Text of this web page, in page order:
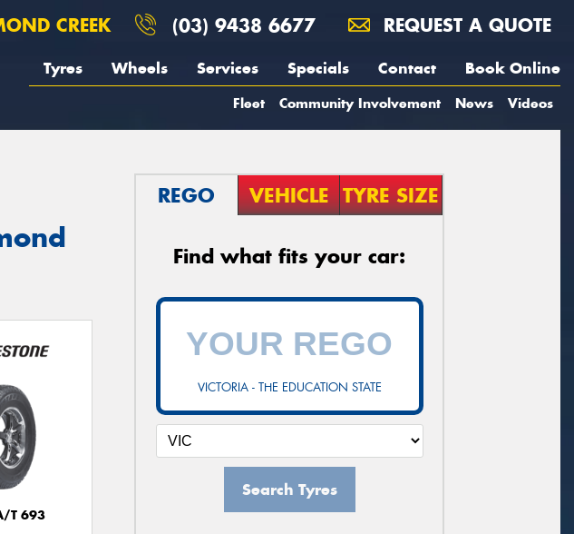
CREEK (03) 9438 6677 REQUEST A QUOTE
Tyres Wheels Services Specials Contact Book Online
Fleet Community Involvement News Videos
T 693
REGO VEHICLE TYRE SIZE
Find what fits your car:
VICTORIA - THE EDUCATION STATE
Search Tyres